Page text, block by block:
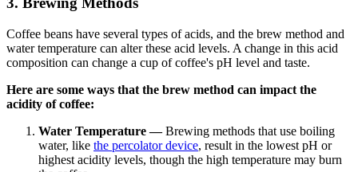
Coffee beans have several types of acids, and the brew method and
water temperature can alter these acid levels. A change in this acid
composition can change a cup of coffee's pH level and taste.
Here are some ways that the brew method can impact the
acidity of coffee:
Water Temperature —Brewing methods that use boiling
water, like the percolator device, result in the lowest pH or
highest acidity levels, though the high temperature may burn